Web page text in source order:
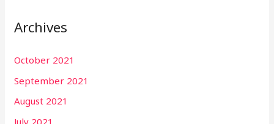
Archives
October 2021
September 2021
August 2021